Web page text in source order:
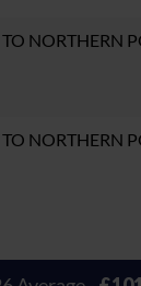
NORTHERN
NORTHERN